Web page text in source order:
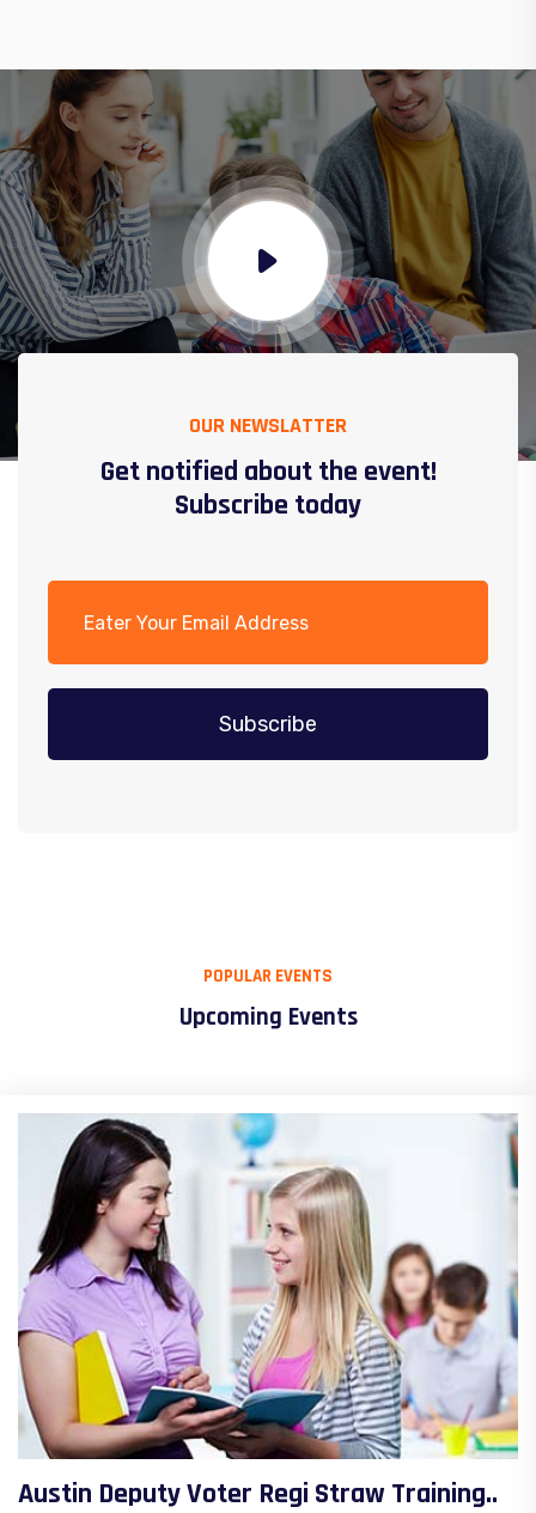
OUR NEWSLATTER
Get notified about the event!
Subscribe today
Subscribe
POPULAR EVENTS
Upcoming Events
Austin Deputy Voter Regi Straw Training..